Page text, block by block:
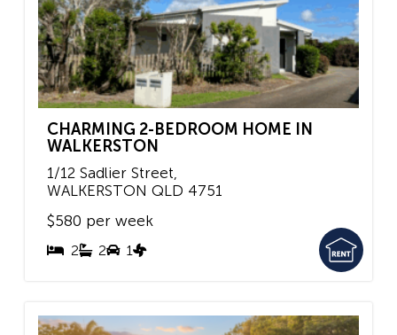
CHARMING 2-BEDROOM HOME IN
WALKERSTON
1/12 Sadlier Street,
WALKERSTON QLD 4751
2 2 1
$580 per week